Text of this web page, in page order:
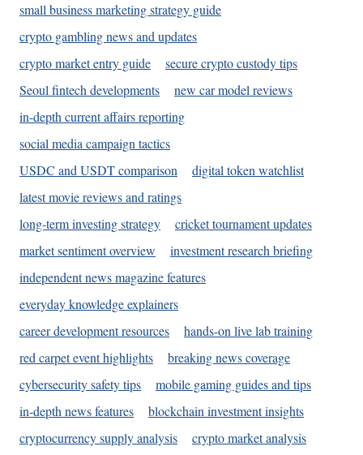
small business marketing strategy guide
crypto gambling news and updates
crypto market entry guide
secure crypto custody tips
Seoul fintech developments
new car model reviews
in-depth current affairs reporting
social media campaign tactics
USDC and USDT comparison
digital token watchlist
latest movie reviews and ratings
long-term investing strategy
cricket tournament updates
market sentiment overview
investment research briefing
independent news magazine features
everyday knowledge explainers
career development resources
hands-on live lab training
red carpet event highlights
breaking news coverage
cybersecurity safety tips
mobile gaming guides and tips
in-depth news features
blockchain investment insights
cryptocurrency supply analysis
crypto market analysis